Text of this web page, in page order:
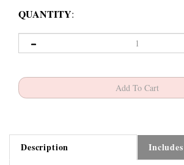
QUANTITY:
Description Includes